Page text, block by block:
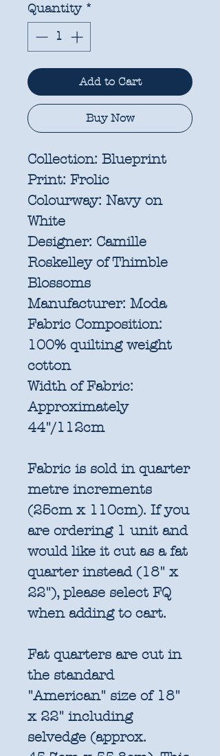
Quantity *
Add to Cart
Buy Now
Collection: Blueprint
Print: Frolic
Colourway: Navy on
White
Designer: Camille
Roskelley of Thimble
Blossoms
Manufacturer: Moda
Fabric Composition:
100% quilting weight
cotton
Width of Fabric:
Approximately
44"/112cm
Fabric is sold in quarter
metre increments
(25cm x 110cm). If you
are ordering 1 unit and
would like it cut as a fat
quarter instead (18" x
22"), please select FQ
when adding to cart.
Fat quarters are cut in
the standard
"American" size of 18"
x 22" including
selvedge (approx.